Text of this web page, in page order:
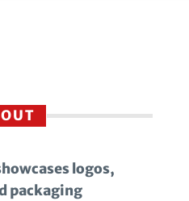
logos,
packaging